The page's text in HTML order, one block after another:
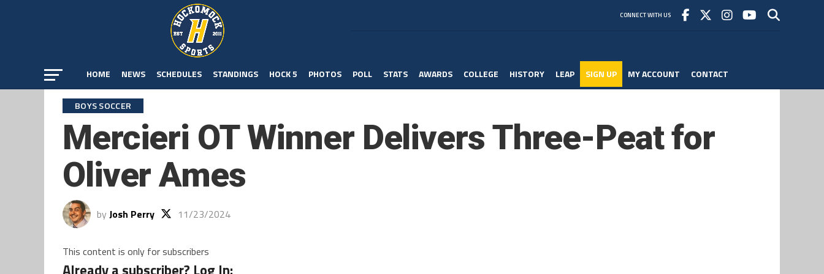
CONNECT WITH US
HOME NEWS SCHEDULES STANDINGS HOCK 5 PHOTOS POLL STATS AWARDS COLLEGE HISTORY LEAP SIGN UP MY ACCOUNT CONTACT
BOYS SOCCER
Mercieri OT Winner Delivers Three-Peat for
Oliver Ames
by Josh Perry 11/23/2024
This content is only for subscribers